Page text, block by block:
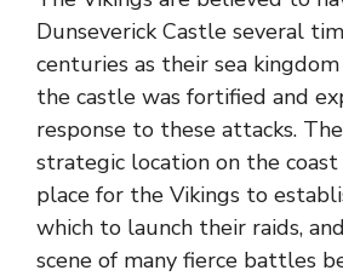
Dunseverick Castle several
centuries as their sea
the castle was fortified and
response to these attacks. The
strategic location on the
place for the Vikings to
which to launch their raids,
scene of many fierce battles